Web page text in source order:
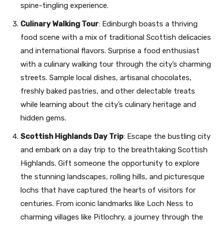
spine-tingling experience.
Culinary Walking Tour: Edinburgh boasts a thriving
food scene with a mix of traditional Scottish delicacies
and international flavors. Surprise a food enthusiast
with a culinary walking tour through the city’s charming
streets. Sample local dishes, artisanal chocolates,
freshly baked pastries, and other delectable treats
while learning about the city’s culinary heritage and
hidden gems.
Scottish Highlands Day Trip: Escape the bustling city
and embark on a day trip to the breathtaking Scottish
Highlands. Gift someone the opportunity to explore
the stunning landscapes, rolling hills, and picturesque
lochs that have captured the hearts of visitors for
centuries. From iconic landmarks like Loch Ness to
charming villages like Pitlochry, a journey through the